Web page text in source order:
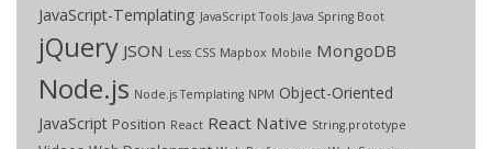
JavaScript-Templating JavaScript Tools Java Spring Boot
jQuery JSON Less CSS Mapbox Mobile MongoDB
Node.js Node.js Templating NPM Object-Oriented
JavaScript Position React React Native String.prototype